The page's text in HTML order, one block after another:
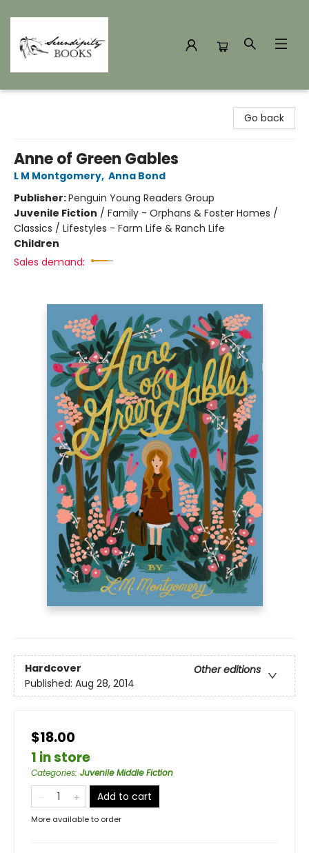
Go back
Anne of Green Gables
L M Montgomery, Anna Bond
Publisher:Penguin Young Readers Group
Juvenile Fiction / Family - Orphans & Foster Homes /
Classics / Lifestyles - Farm Life & Ranch Life
Children
Sales demand:
Hardcover
Other editions
Published: Aug 28, 2014
$18.00
1 in store
Categories: Juvenile Middle Fiction
Add to cart
More available to order